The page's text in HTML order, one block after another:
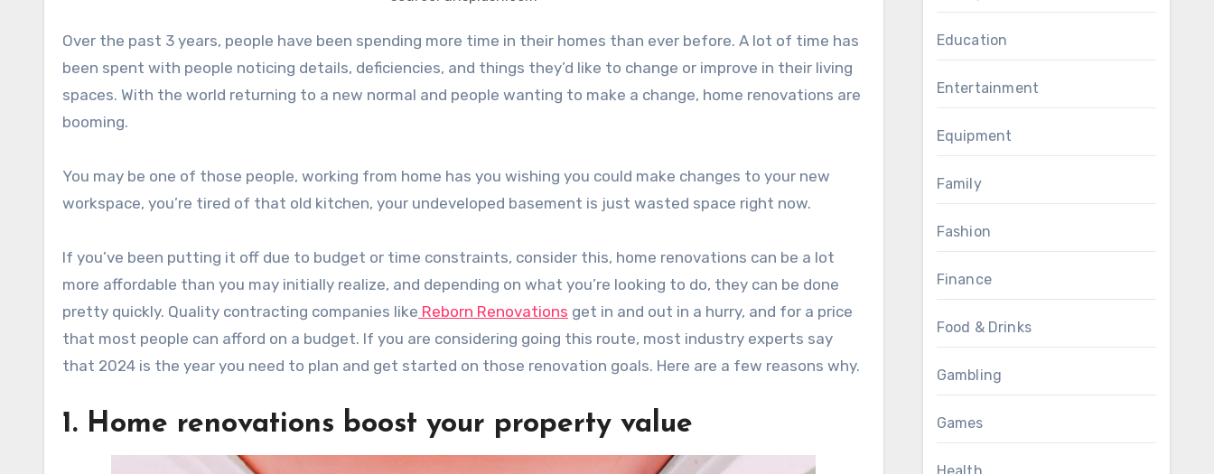
Over the past 3 years, people have been spending more time in their homes than ever before. A lot of time has
been spent with people noticing details, deficiencies, and things they’d like to change or improve in their living
spaces. With the world returning to a new normal and people wanting to make a change, home renovations are
booming.
You may be one of those people, working from home has you wishing you could make changes to your new
workspace, you’re tired of that old kitchen, your undeveloped basement is just wasted space right now.
If you’ve been putting it off due to budget or time constraints, consider this, home renovations can be a lot
more affordable than you may initially realize, and depending on what you’re looking to do, they can be done
pretty quickly. Quality contracting companies like Reborn Renovations get in and out in a hurry, and for a price
that most people can afford on a budget. If you are considering going this route, most industry experts say
that 2024 is the year you need to plan and get started on those renovation goals. Here are a few reasons why.
1. Home renovations boost your property value
Education
Entertainment
Equipment
Family
Fashion
Finance
Food & Drinks
Gambling
Games